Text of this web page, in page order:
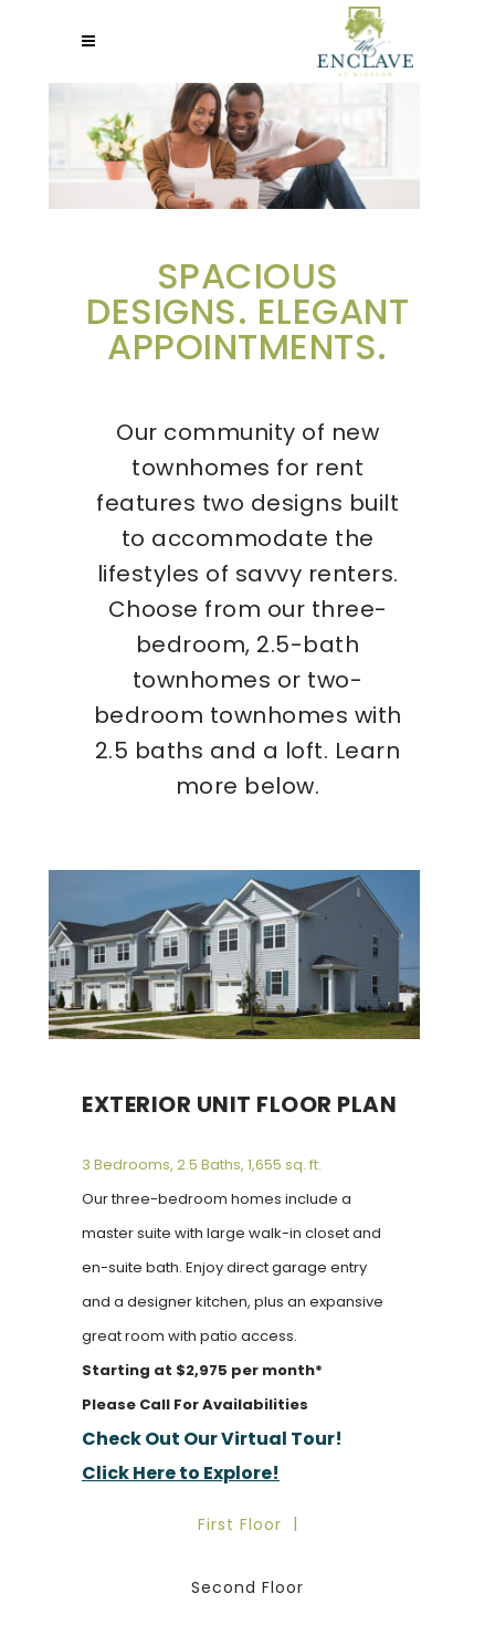
SPACIOUS
DESIGNS. ELEGANT
APPOINTMENTS.
Our community of new
townhomes for rent
features two designs built
to accommodate the
lifestyles of savvy renters.
Choose from our three-
bedroom, 2.5-bath
townhomes or two-
bedroom townhomes with
2.5 baths and a loft. Learn
more below.
EXTERIOR UNIT FLOOR PLAN
3 Bedrooms, 2.5 Baths, 1,655 sq. ft.
Our three-bedroom homes include a
master suite with large walk-in closet and
en-suite bath. Enjoy direct garage entry
and a designer kitchen, plus an expansive
great room with patio access.
Starting at $2,975 per month*
Please Call For Availabilities
Check Out Our Virtual Tour!
Click Here to Explore!
First Floor
Second Floor